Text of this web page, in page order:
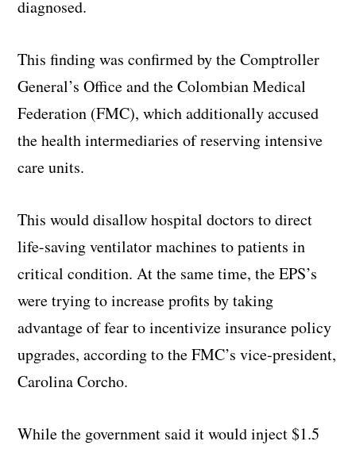
diagnosed.
This finding was confirmed by the Comptroller
General’s Office and the Colombian Medical
Federation (FMC), which additionally accused
the health intermediaries of reserving intensive
care units.
This would disallow hospital doctors to direct
life-saving ventilator machines to patients in
critical condition. At the same time, the EPS’s
were trying to increase profits by taking
advantage of fear to incentivize insurance policy
upgrades, according to the FMC’s vice-president,
Carolina Corcho.
While the government said it would inject $1.5